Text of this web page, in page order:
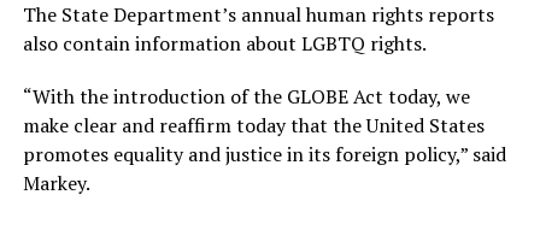
The State Department’s annual human rights reports
also contain information about LGBTQ rights.
“With the introduction of the GLOBE Act today, we
make clear and reaffirm today that the United States
promotes equality and justice in its foreign policy,” said
Markey.